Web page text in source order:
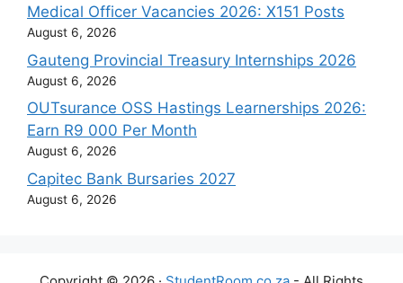
Medical Officer Vacancies 2026: X151 Posts
August 6, 2026
Gauteng Provincial Treasury Internships 2026
August 6, 2026
OUTsurance OSS Hastings Learnerships 2026:
Earn R9 000 Per Month
August 6, 2026
Capitec Bank Bursaries 2027
August 6, 2026